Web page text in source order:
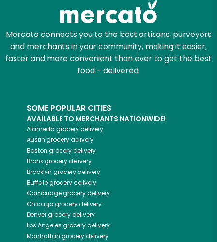
Mercato connects you to the best artisans, purveyors
and merchants in your community, making it easier,
faster and more convenient than ever to get the best
food - delivered.
SOME POPULAR CITIES
AVAILABLE TO MERCHANTS NATIONWIDE!
Alameda grocery delivery
Austin grocery delivery
Boston grocery delivery
Bronxgrocery delivery
Brooklyn grocery delivery
Buffalogrocery delivery
Cambridgegrocery delivery
Chicagogrocery delivery
Denvergrocery delivery
Los Angeles grocery delivery
Manhattan grocery delivery